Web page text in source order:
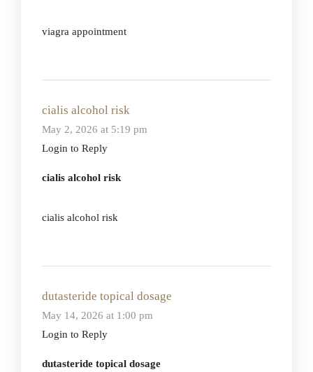
viagra appointment
cialis alcohol risk
May 2, 2026 at 5:19 pm
Login to Reply
cialis alcohol risk
cialis alcohol risk
dutasteride topical dosage
May 14, 2026 at 1:00 pm
Login to Reply
dutasteride topical dosage